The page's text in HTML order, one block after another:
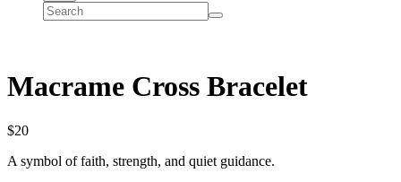
Search
site
Submit
Macrame Cross Bracelet
$20
A symbol of faith, strength, and quiet guidance.